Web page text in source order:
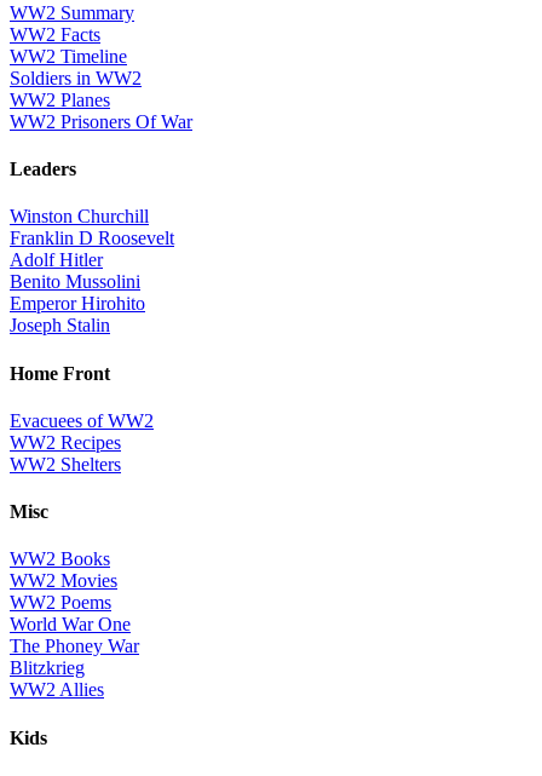
WW2 Summary
WW2 Facts
WW2 Timeline
Soldiers in WW2
WW2 Planes
WW2 Prisoners Of War
Leaders
Winston Churchill
Franklin D Roosevelt
Adolf Hitler
Benito Mussolini
Emperor Hirohito
Joseph Stalin
Home Front
Evacuees of WW2
WW2 Recipes
WW2 Shelters
Misc
WW2 Books
WW2 Movies
WW2 Poems
World War One
The Phoney War
Blitzkrieg
WW2 Allies
Kids